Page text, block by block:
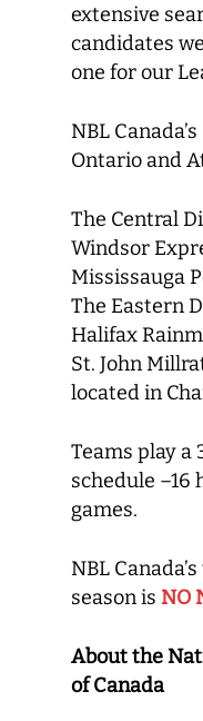
extensive
candidates
one for our
NBL
Ontario and
The Central
Windsor
Mississauga
The Eastern
Halifax
St. John
located in
Teams play a
schedule –16
games.
NBL
season is NO
About the
of Canada